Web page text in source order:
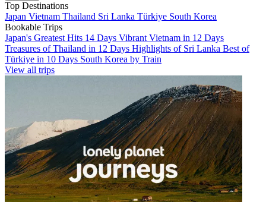
Top Destinations
Japan Vietnam Thailand Sri Lanka Türkiye South Korea
Bookable Trips
Japan's Greatest Hits 14 Days Vibrant Vietnam in 12 Days
Treasures of Thailand in 12 Days Highlights of Sri Lanka Best of
Türkiye in 10 Days South Korea by Train
View all trips